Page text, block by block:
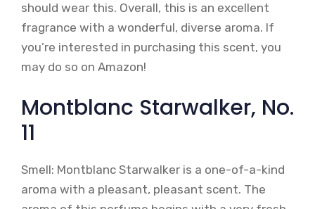
should wear this. Overall, this is an excellent
fragrance with a wonderful, diverse aroma. If
you’re interested in purchasing this scent, you
may do so on Amazon!
Montblanc Starwalker, No.
11
Smell: Montblanc Starwalker is a one-of-a-kind
aroma with a pleasant, pleasant scent. The